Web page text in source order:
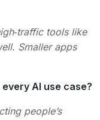
tools like
Smaller apps
AI use case?
people’s